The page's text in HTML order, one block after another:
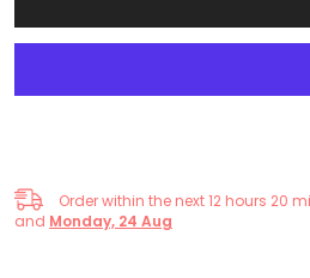
Order within the next12 hours 20
and Monday, 24 Aug